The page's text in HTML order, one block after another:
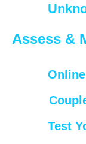
Assess &
Test